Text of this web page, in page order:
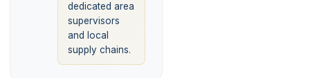
dedicated area
supervisors
and local
supply chains.